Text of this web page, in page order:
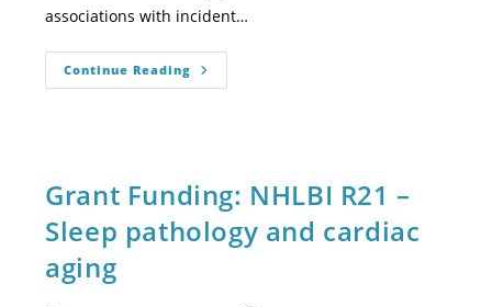
associations with incident…
Continue Reading
Grant Funding: NHLBI R21 –
Sleep pathology and cardiac
aging